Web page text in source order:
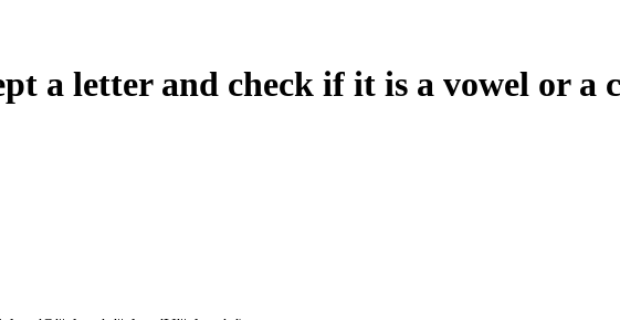
a letter and check if it is a vowel or a